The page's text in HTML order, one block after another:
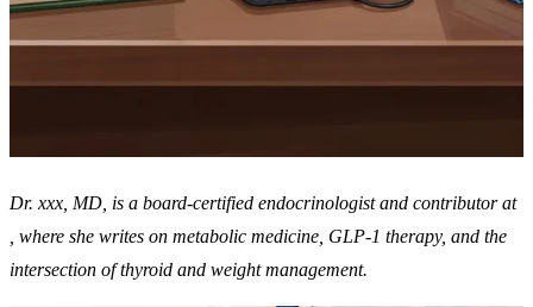
Dr. xxx, MD, is a board-certified endocrinologist and contributor at
, where she writes on metabolic medicine, GLP-1 therapy, and the
intersection of thyroid and weight management.